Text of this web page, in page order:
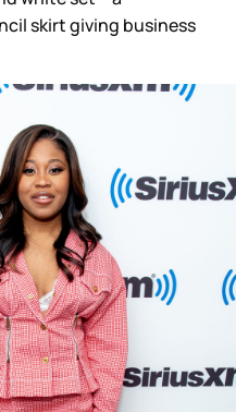
skirt giving business